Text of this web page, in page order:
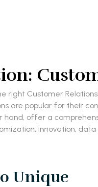
right Customer
are popular for their
hand, offer a
innovation,
Unique